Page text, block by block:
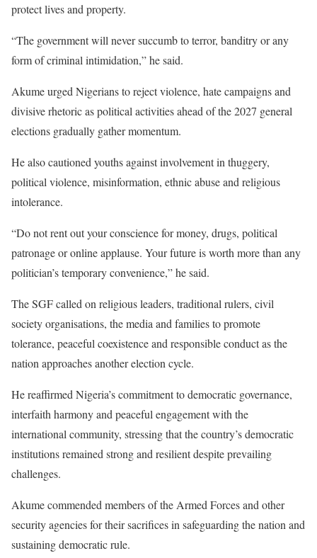
protect lives and property.
“The government will never succumb to terror, banditry or any
form of criminal intimidation,” he said.
Akume urged Nigerians to reject violence, hate campaigns and
divisive rhetoric as political activities ahead of the 2027 general
elections gradually gather momentum.
He also cautioned youths against involvement in thuggery,
political violence, misinformation, ethnic abuse and religious
intolerance.
“Do not rent out your conscience for money, drugs, political
patronage or online applause. Your future is worth more than any
politician’s temporary convenience,” he said.
The SGF called on religious leaders, traditional rulers, civil
society organisations, the media and families to promote
tolerance, peaceful coexistence and responsible conduct as the
nation approaches another election cycle.
He reaffirmed Nigeria’s commitment to democratic governance,
interfaith harmony and peaceful engagement with the
international community, stressing that the country’s democratic
institutions remained strong and resilient despite prevailing
challenges.
Akume commended members of the Armed Forces and other
security agencies for their sacrifices in safeguarding the nation and
sustaining democratic rule.